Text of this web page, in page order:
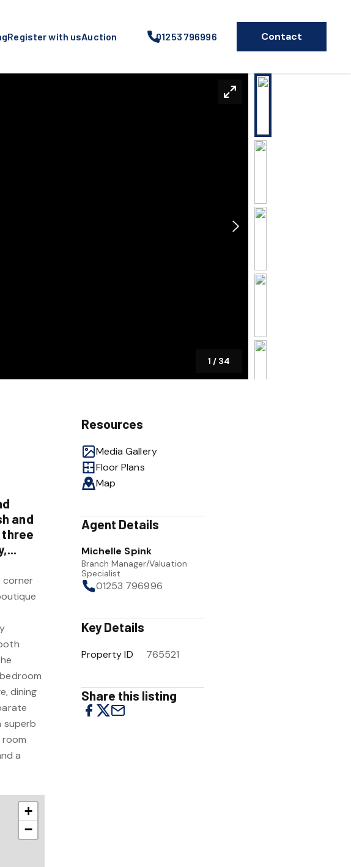
Register with usAuction 01253 796996 Contact
1 / 34
and
three
corner
dining
superb
a
+
−
Resources
Media Gallery
Floor Plans
Map
Agent Details
Michelle Spink
Branch Manager/Valuation
Specialist
01253 796996
Key Details
Property ID 765521
Share this listing